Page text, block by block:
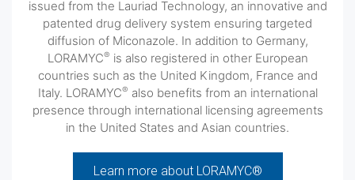
issued from the Lauriad Technology, an innovative and
patented drug delivery system ensuring targeted
diffusion of Miconazole. In addition to Germany,
LORAMYC® is also registered in other European
countries such as the United Kingdom, France and
Italy. LORAMYC® also benefits from an international
presence through international licensing agreements
in the United States and Asian countries.
Learn more about LORAMYC®